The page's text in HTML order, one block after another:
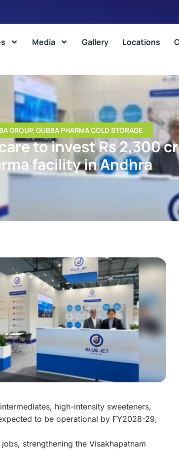
Media Gallery Locations
GROUP, GUBBA PHARMA COLD STORAGE
to invest Rs 2,300
facility in Andhra
high-intensity sweeteners,
to be operational by FY2028-29,
strengthening the Visakhapatnam